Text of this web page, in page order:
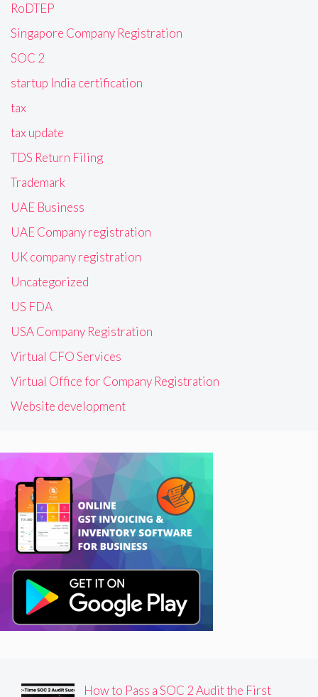
RoDTEP
Singapore Company Registration
SOC 2
startup India certification
tax
tax update
TDS Return Filing
Trademark
UAE Business
UAE Company registration
UK company registration
Uncategorized
US FDA
USA Company Registration
Virtual CFO Services
Virtual Office for Company Registration
Website development
How to Pass a SOC 2 Audit the First